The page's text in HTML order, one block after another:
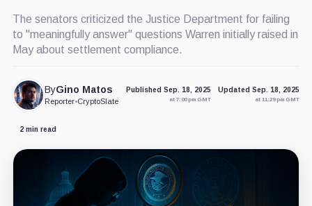
The senators criticized the Justice Department for failing
to "meaningfully answer" questions Warren initially raised in
May about settlement compliance.
ByGino Matos
Reporter•CryptoSlate
Published Sep. 18, 2025
at 7:00 pm GMT
Updated Sep. 18, 2025
at 11:29 pm GMT
2 min read